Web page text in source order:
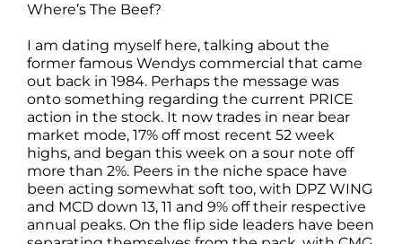
Where’s The Beef?
I am dating myself here, talking about the
former famous Wendys commercial that came
out back in 1984. Perhaps the message was
onto something regarding the current PRICE
action in the stock. It now trades in near bear
market mode, 17% off most recent 52 week
highs, and began this week on a sour note off
more than 2%. Peers in the niche space have
been acting somewhat soft too, with DPZ WING
and MCD down 13, 11 and 9% off their respective
annual peaks. On the flip side leaders have been